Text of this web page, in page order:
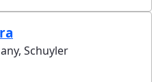
Schuyler